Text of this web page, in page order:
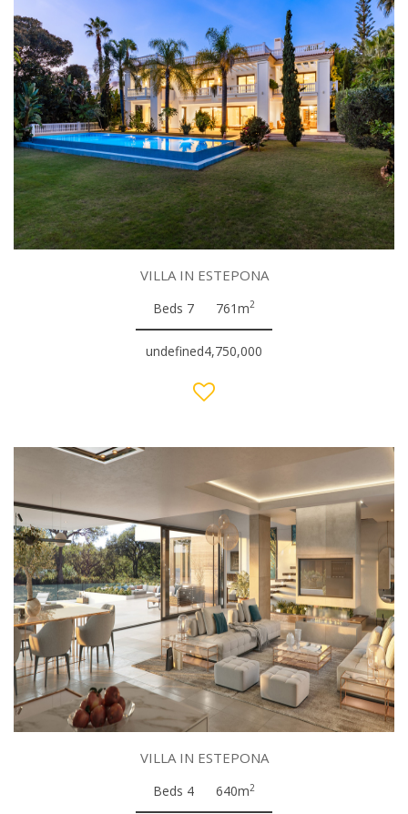
VILLA IN ESTEPONA
Beds 7 761m2
undefined4,750,000
VILLA IN ESTEPONA
Beds 4 640m2